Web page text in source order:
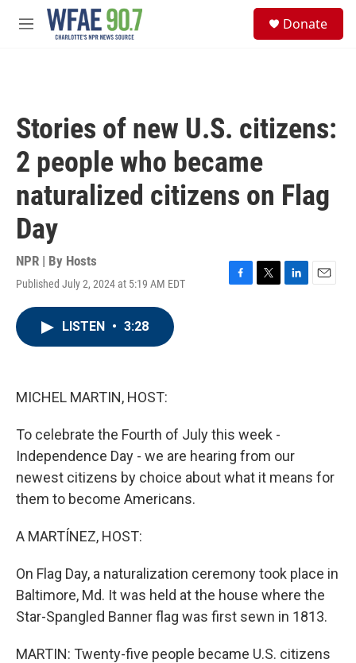
Skip to main content
M
Donate
Stories of new U.S. citizens:
2 people who became
naturalized citizens on Flag
Day
NPR | By Hosts
Published July 2, 2024 at 5:19 AM EDT
F
T
L
E
LISTEN • 3:28
MICHEL MARTIN, HOST:
To celebrate the Fourth of July this week -
Independence Day - we are hearing from our
newest citizens by choice about what it means for
them to become Americans.
A MARTÍNEZ, HOST:
On Flag Day, a naturalization ceremony took place in
Baltimore, Md. It was held at the house where the
Star-Spangled Banner flag was first sewn in 1813.
MARTIN: Twenty-five people became U.S. citizens